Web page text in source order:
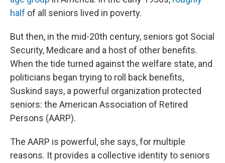
half of all seniors lived in poverty.
But then, in the mid-20th century, seniors got Social
Security, Medicare and a host of other benefits.
When the tide turned against the welfare state, and
politicians began trying to roll back benefits,
Suskind says, a powerful organization protected
seniors: the American Association of Retired
Persons (AARP).
The AARP is powerful, she says, for multiple
reasons. It provides a collective identity to seniors